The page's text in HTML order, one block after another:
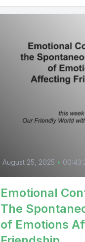
August 25, 2025 •
Emotional
The
of Emotions